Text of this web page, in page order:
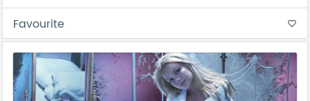
Favourite favorite_border